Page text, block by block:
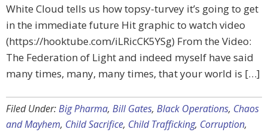
White Cloud tells us how topsy-turvey it’s going to get
in the immediate future Hit graphic to watch video
(https://hooktube.com/iLRicCK5YSg) From the Video:
The Federation of Light and indeed myself have said
many times, many, many times, that your world is […]
Filed Under:Big Pharma, Bill Gates, Black Operations, Chaos
and Mayhem, Child Sacrifice, Child Trafficking, Corruption,